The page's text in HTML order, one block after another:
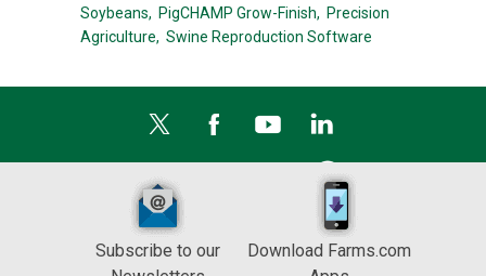
Soybeans, PigCHAMP Grow-Finish, Precision
Agriculture, Swine Reproduction Software
Subscribe to our
Download Farms.com